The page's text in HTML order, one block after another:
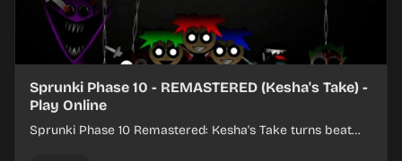
Sprunki Phase 10 - REMASTERED (Kesha's Take) -
Play Online
Sprunki Phase 10 Remastered: Kesha's Take turns beat